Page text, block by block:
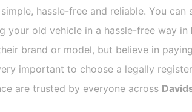
hassle-free and reliable. You
your old vehicle in a hassle-free way in
brand or model, but believe in
important to choose a legally
are trusted by everyone across